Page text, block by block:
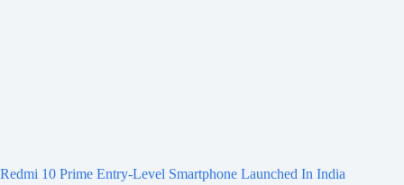
Redmi 10 Prime Entry-Level Smartphone Launched In India